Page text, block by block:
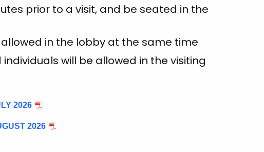
prior to a visit, and be seated in the
in the lobby at the same time
will be allowed in the visiting
2026
2026